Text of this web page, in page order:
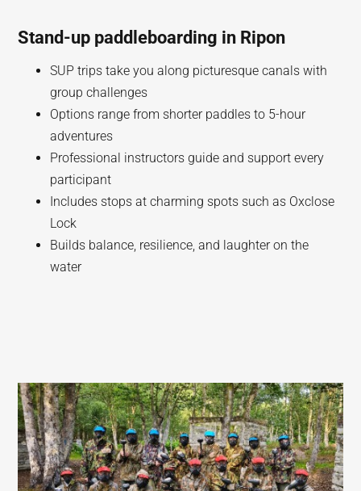
Stand-up paddleboarding in Ripon
SUP trips take you along picturesque canals with
group challenges
Options range from shorter paddles to 5-hour
adventures
Professional instructors guide and support every
participant
Includes stops at charming spots such as Oxclose
Lock
Builds balance, resilience, and laughter on the
water